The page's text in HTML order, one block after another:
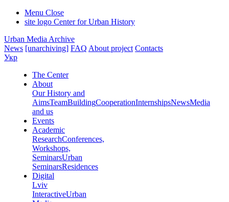
Menu Close
site logo Center for Urban History
Urban Media Archive
News [unarchiving] FAQ About project Contacts
Укр
The Center
About
Our History and
AimsTeamBuildingCooperationInternshipsNewsMedia
and us
Events
Academic
ResearchConferences,
Workshops,
SeminarsUrban
SeminarsResidences
Digital
Lviv
InteractiveUrban